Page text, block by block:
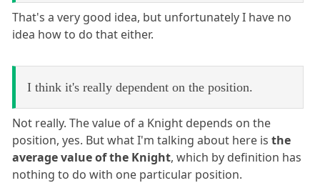
That's a very good idea, but unfortunately I have no
idea how to do that either.
I think it's really dependent on the position.
Not really. The value of a Knight depends on the
position, yes. But what I'm talking about here isthe
average value of the Knight, which by definition has
nothing to do with one particular position.